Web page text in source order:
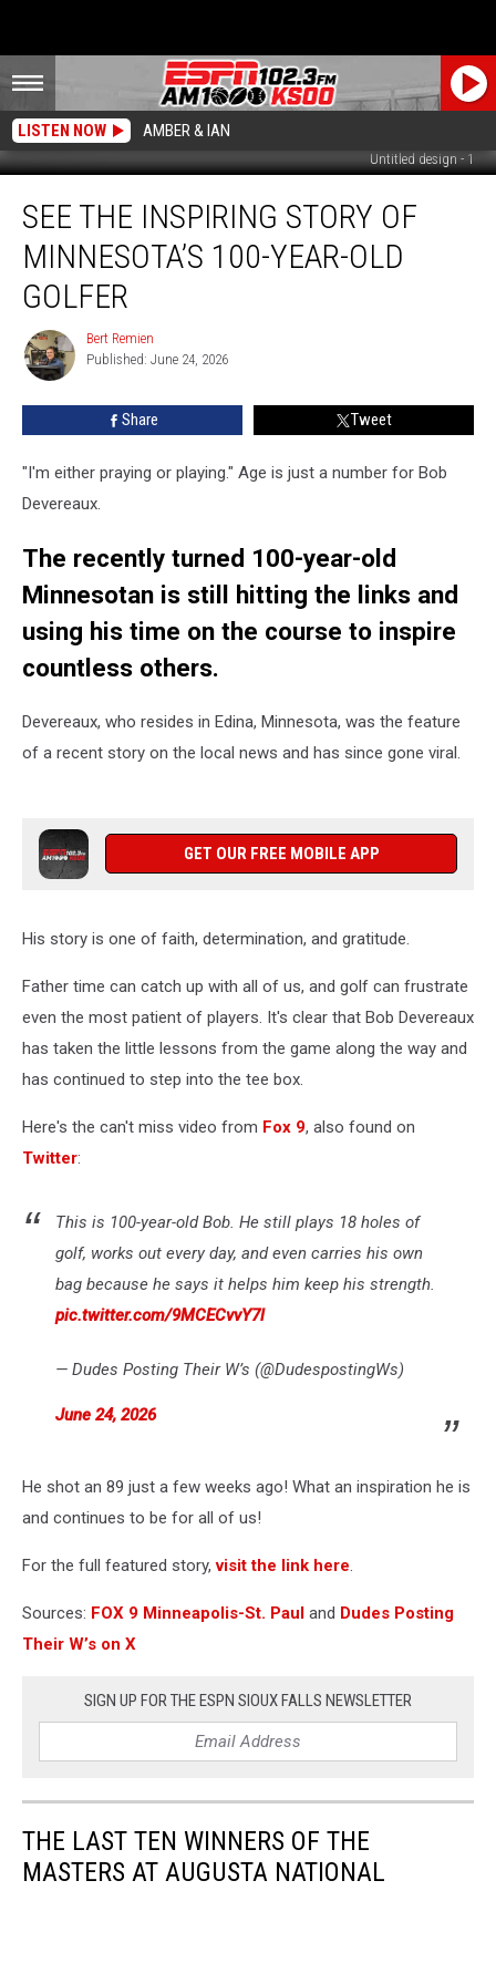
LISTEN NOW AMBER & IAN
Untitled design - 1
Inspiring
Story
Minnesota’s
Year-
Golfer
SEE THE INSPIRING STORY OF
MINNESOTA’S 100-YEAR-OLD
GOLFER
Bert
Remien
Bert Remien
Published: June 24, 2026
Share Tweet
"I'm either praying or playing." Age is just a number for Bob
Devereaux.
The recently turned 100-year-old
Minnesotan is still hitting the links and
using his time on the course to inspire
countless others.
Devereaux, who resides in Edina, Minnesota, was the feature
of a recent story on the local news and has since gone viral.
GET OUR FREE MOBILE APP
His story is one of faith, determination, and gratitude.
Father time can catch up with all of us, and golf can frustrate
even the most patient of players. It's clear that Bob Devereaux
has taken the little lessons from the game along the way and
has continued to step into the tee box.
Here's the can't miss video from Fox 9, also found on
Twitter:
This is 100-year-old Bob. He still plays 18 holes of
golf, works out every day, and even carries his own
bag because he says it helps him keep his strength.
pic.twitter.com/9MCECvvY7l
— Dudes Posting Their W’s (@DudespostingWs)
June 24, 2026
He shot an 89 just a few weeks ago! What an inspiration he is
and continues to be for all of us!
For the full featured story,visit the link here.
Sources: FOX 9 Minneapolis-St. Paul and Dudes Posting
Their W’s on X
SIGN UP FOR THE ESPN SIOUX FALLS NEWSLETTER
THE LAST TEN WINNERS OF THE
MASTERS AT AUGUSTA NATIONAL